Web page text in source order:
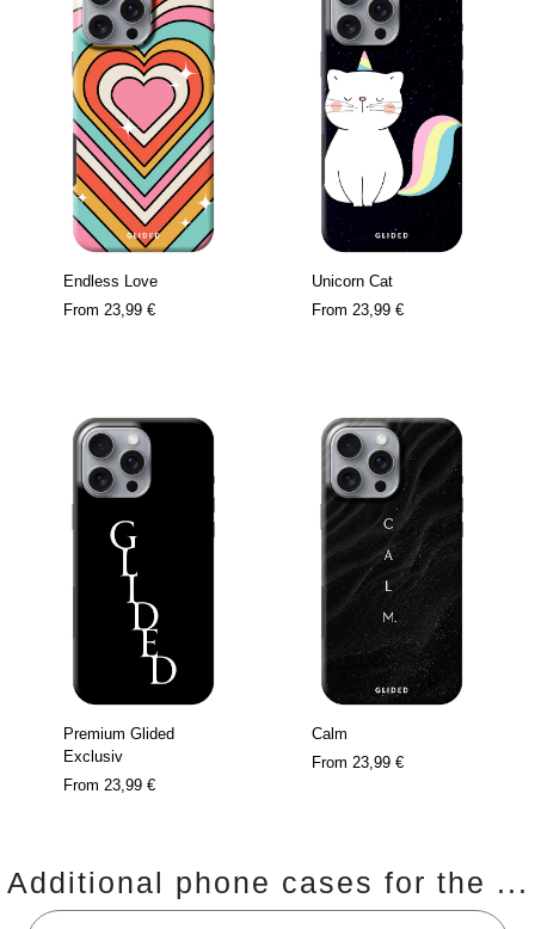
Endless Love
From 23,99 €
Unicorn Cat
From 23,99 €
Premium Glided
Exclusiv
From 23,99 €
Calm
From 23,99 €
Additional phone cases for the ...